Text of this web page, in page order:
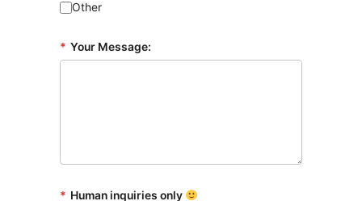
Other
* Your Message:
* Human inquiries only